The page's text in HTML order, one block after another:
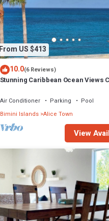
From US $413
10.0(6 Reviews)
Stunning Caribbean Ocean Views
Air Conditioner Parking
Pool
Bimini Islands Alice Town
View